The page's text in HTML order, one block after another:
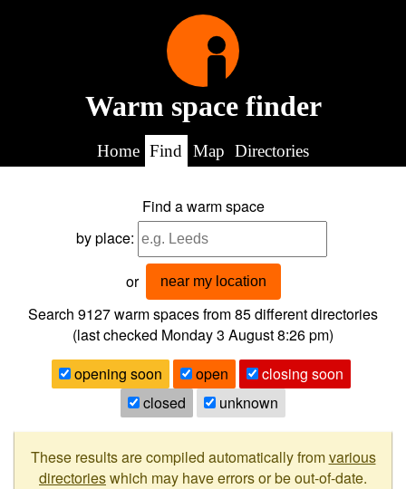
Warm space finder
Home Find Map Directories
Find a warm space
by place:
or near my location
Search 9127warm spaces from85different directories
(last checked Monday 3 August 8:26 pm)
opening soon
open
closing soon
closed
unknown
These results are compiled automatically fromvarious
directorieswhich may have errors or be out-of-date.